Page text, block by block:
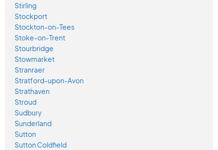
Stirling
Stockport
Stockton-on-Tees
Stoke-on-Trent
Stourbridge
Stowmarket
Stranraer
Stratford-upon-Avon
Strathaven
Stroud
Sudbury
Sunderland
Sutton
Sutton Coldfield